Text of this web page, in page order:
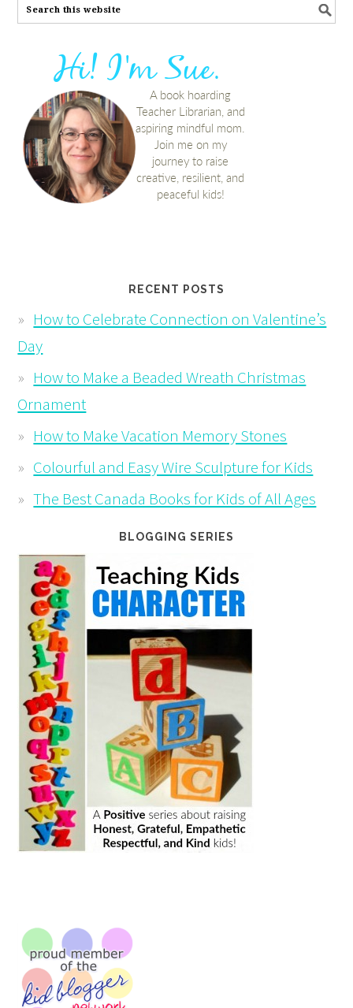
RECENT POSTS
How to Celebrate Connection on Valentine’s
Day
How to Make a Beaded Wreath Christmas
Ornament
How to Make Vacation Memory Stones
Colourful and Easy Wire Sculpture for Kids
The Best Canada Books for Kids of All Ages
BLOGGING SERIES